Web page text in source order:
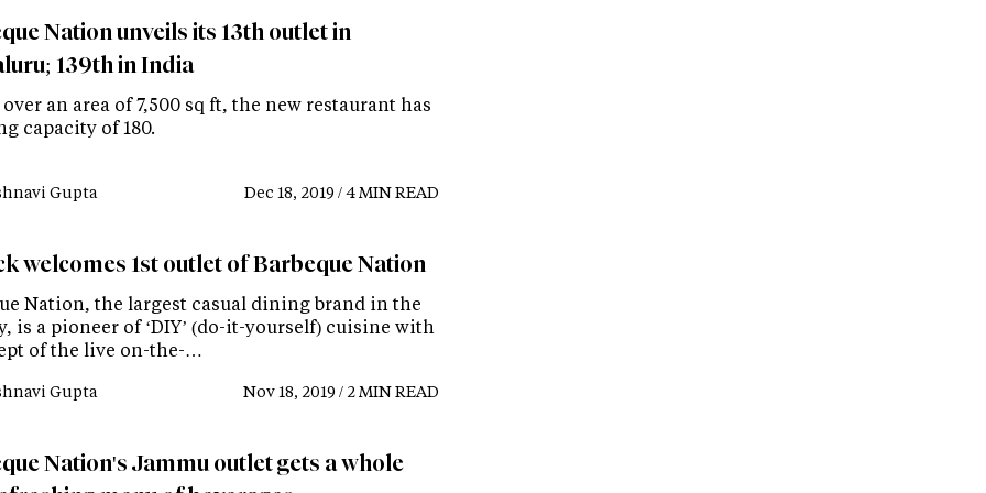
Nation unveils its 13th outlet in
139th in India
over an area of 7,500 sq ft, the new restaurant has
capacity of 180.
Gupta Dec 18, 2019 / 4 MIN READ
welcomes 1st outlet of Barbeque Nation
Nation, the largest casual dining brand in the
is a pioneer of ‘DIY’ (do-it-yourself) cuisine with
of the live on-the-…
Gupta Nov 18, 2019 / 2 MIN READ
Nation's Jammu outlet gets a whole